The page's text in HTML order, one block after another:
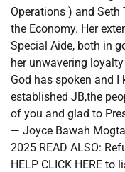
Operations ) and Seth
the Economy. Her
Special Aide, both in
her unwavering
God has spoken and
established JB,the
of you and glad to
— Joyce Bawah
2025 READ ALSO:
HELP CLICK HERE to